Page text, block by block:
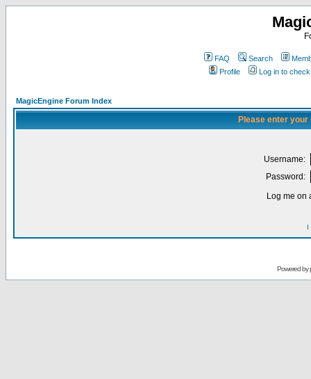
FAQ Search
Profile
Log in to
MagicEngine Forum Index
Please enter
Username:
Password:
Log me on
I
Powered by